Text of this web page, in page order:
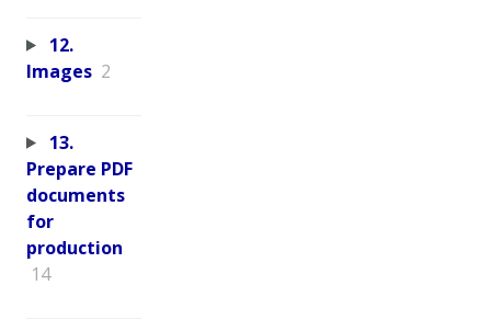
12.
Images 2
13.
Prepare PDF
documents
for
production
14